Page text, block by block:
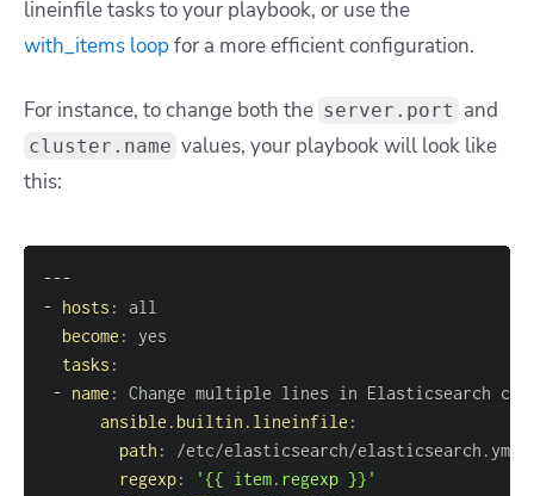
lineinfile tasks to your playbook, or use the
with_items loopfor a more efficient configuration.
For instance, to change both the server.port and
cluster.name values, your playbook will look like
this:
---
- hosts :
become :
tasks :
- name :
ansible.builtin.lineinfile :
path :
regexp:
'{{ item.regexp }}'